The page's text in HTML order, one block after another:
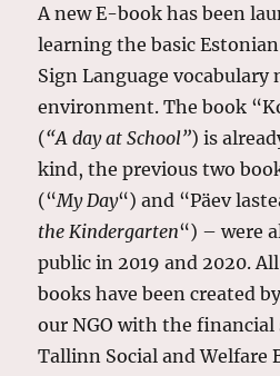
A new E-book has been
learning the basic
Sign Language vocabulary
environment. The book
(“A day at School”) is
kind, the previous two
(“My Day“) and “Päev
the Kindergarten“) – were
public in 2019 and 2020.
books have been created
our NGO with the
Tallinn Social and Welfare